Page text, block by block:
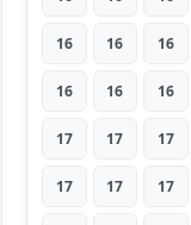
16 16 16
16 16 16
17 17 17
17 17 17